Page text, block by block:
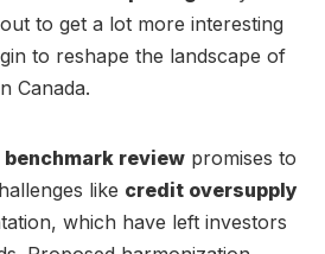
to get a lot more interesting
to reshape the landscape of
Canada.
benchmark review promises to
like credit oversupply
which have left investors